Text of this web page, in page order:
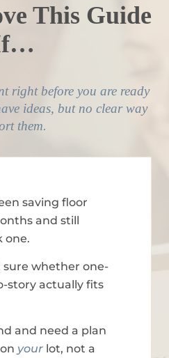
This Guide
right before you are ready
ideas, but no clear way
them.
saving floor
and still
one.
sure whether one-
story actually fits
and need a plan
your lot, not a